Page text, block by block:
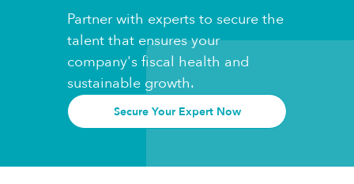
Partner with experts to secure the
talent that ensures your
company's fiscal health and
sustainable growth.
Secure Your Expert Now